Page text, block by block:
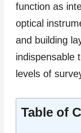
function as
optical
and building
indispensable
levels of
Table of